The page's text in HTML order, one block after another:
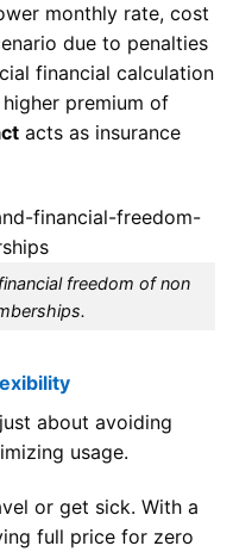
monthly rate, cost
due to penalties
financial calculation
premium of
acts as insurance
freedom of non
about avoiding
usage.
or get sick. With a
full price for zero